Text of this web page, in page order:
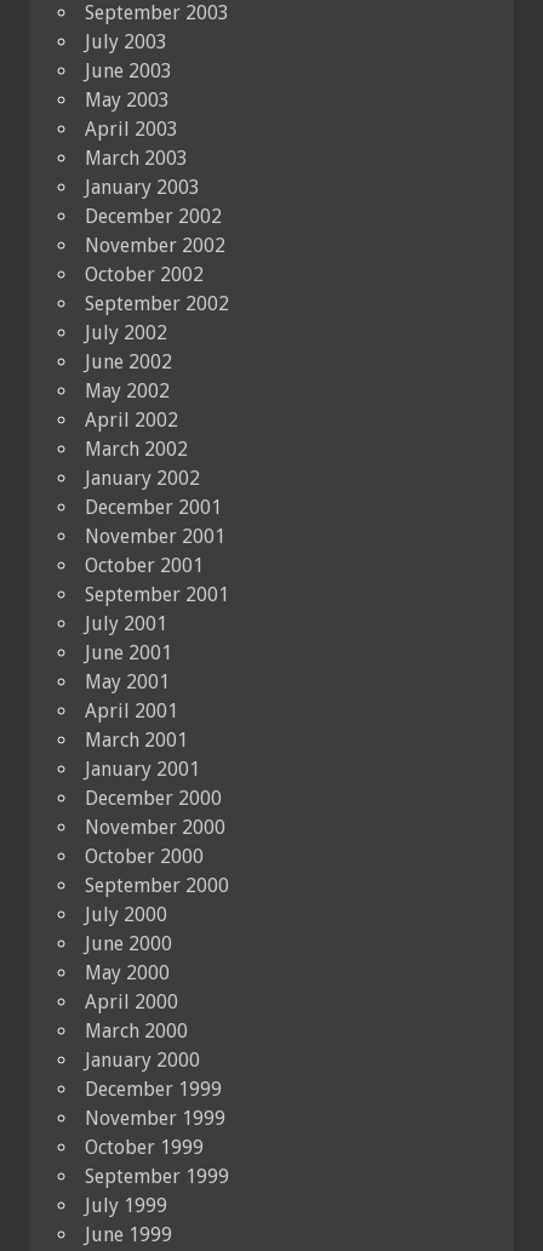
September 2003
July 2003
June 2003
May 2003
April 2003
March 2003
January 2003
December 2002
November 2002
October 2002
September 2002
July 2002
June 2002
May 2002
April 2002
March 2002
January 2002
December 2001
November 2001
October 2001
September 2001
July 2001
June 2001
May 2001
April 2001
March 2001
January 2001
December 2000
November 2000
October 2000
September 2000
July 2000
June 2000
May 2000
April 2000
March 2000
January 2000
December 1999
November 1999
October 1999
September 1999
July 1999
June 1999